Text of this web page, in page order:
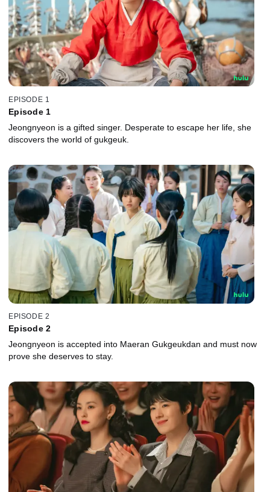
EPISODE 1
Episode 1
Jeongnyeon is a gifted singer. Desperate to escape her life, she
discovers the world of gukgeuk.
EPISODE 2
Episode 2
Jeongnyeon is accepted into Maeran Gukgeukdan and must now
prove she deserves to stay.